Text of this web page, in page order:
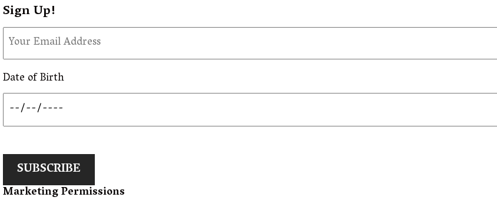
Sign Up!
Date of Birth
SUBSCRIBE
Marketing Permissions